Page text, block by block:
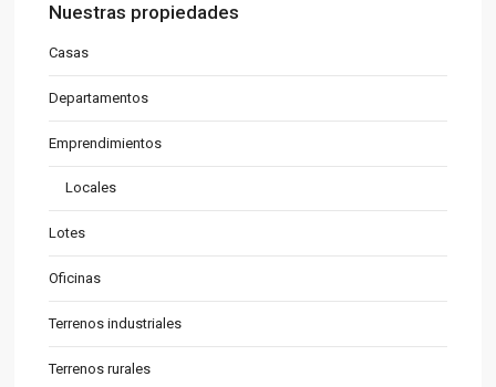
Nuestras propiedades
Casas
Departamentos
Emprendimientos
Locales
Lotes
Oficinas
Terrenos industriales
Terrenos rurales